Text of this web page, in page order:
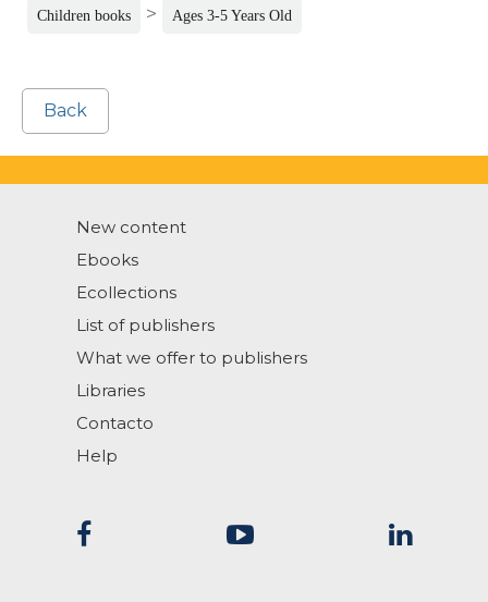
Children books > Ages 3-5 Years Old
Back
New content
Ebooks
Ecollections
List of publishers
What we offer to publishers
Libraries
Contacto
Help